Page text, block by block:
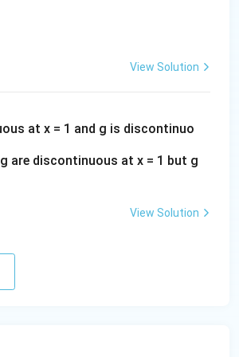
View Solution
at x = 1 and g is discontinuo
discontinuous at x = 1 but g
View Solution